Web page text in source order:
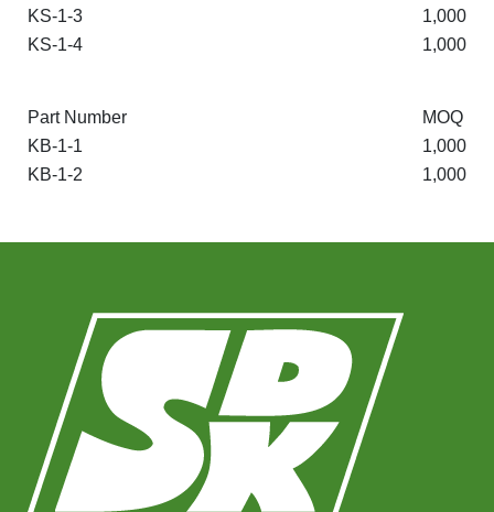
KS-1-3
1,000
KS-1-4
1,000
Part Number
MOQ
KB-1-1
1,000
KB-1-2
1,000